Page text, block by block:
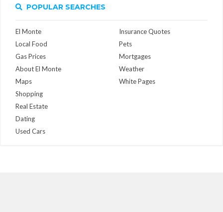
POPULAR SEARCHES
El Monte
Local Food
Gas Prices
About El Monte
Maps
Insurance Quotes
Pets
Mortgages
Weather
White Pages
Shopping
Real Estate
Dating
Used Cars